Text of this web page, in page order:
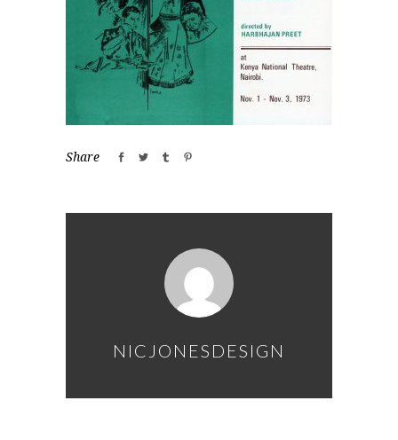
Share
NICJONESDESIGN